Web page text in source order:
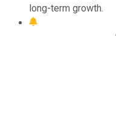
long-term growth.